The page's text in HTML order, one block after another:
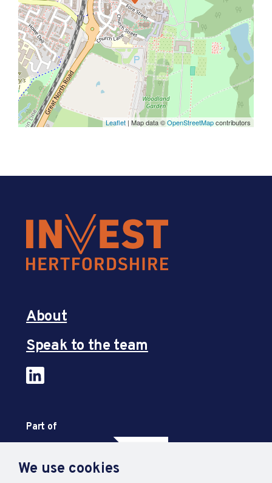
We use cookies
Leaflet | Map data ©OpenStreetMapcontributors
About
Speak to the team
Part of